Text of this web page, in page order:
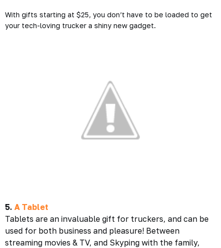
With gifts starting at $25, you don’t have to be loaded to get
your tech-loving trucker a shiny new gadget.
5. A Tablet
Tablets are an invaluable gift for truckers, and can be
used for both business and pleasure! Between
streaming movies & TV, and Skyping with the family,